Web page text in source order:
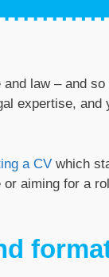
law – and so
expertise,
a CV which
aiming for a